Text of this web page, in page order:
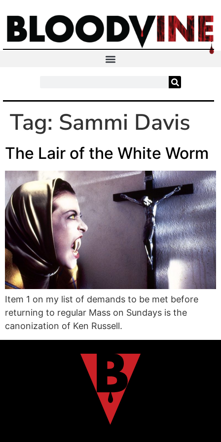
Tag: Sammi Davis
The Lair of the White Worm
Item 1 on my list of demands to be met before
returning to regular Mass on Sundays is the
canonization of Ken Russell.